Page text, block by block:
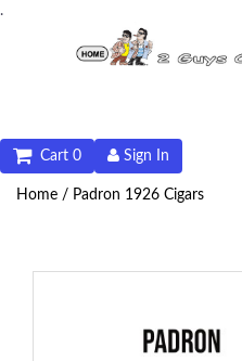
.
Sign In
Cart 0
Home / Padron 1926 Cigars